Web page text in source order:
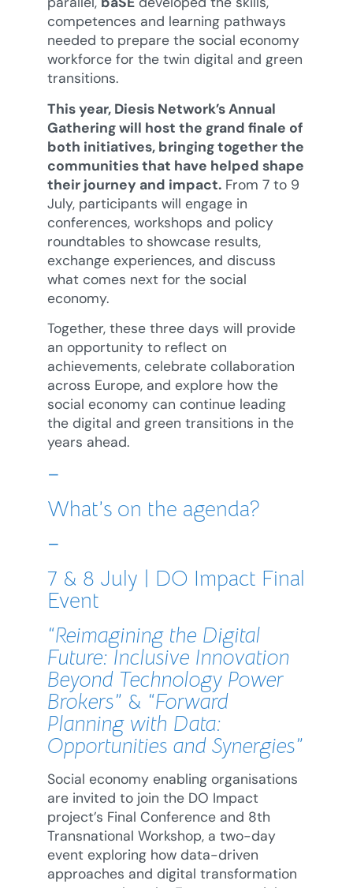
competences and learning pathways
needed to prepare the social economy
workforce for the twin digital and green
transitions.
This year, Diesis Network’s Annual
Gathering will host the grand finale of
both initiatives, bringing together the
communities that have helped shape
their journey and impact. From 7 to 9
July, participants will engage in
conferences, workshops and policy
roundtables to showcase results,
exchange experiences, and discuss
what comes next for the social
economy.
Together, these three days will provide
an opportunity to reflect on
achievements, celebrate collaboration
across Europe, and explore how the
social economy can continue leading
the digital and green transitions in the
years ahead.
–
What’s on the agenda?
–
7 & 8 July | DO Impact Final
Event
“Reimagining the Digital
Future: Inclusive Innovation
Beyond Technology Power
Brokers” & “Forward
Planning with Data:
Opportunities and Synergies”
Social economy enabling organisations
are invited to join the DO Impact
project’s Final Conference and 8th
Transnational Workshop, a two-day
event exploring how data-driven
approaches and digital transformation